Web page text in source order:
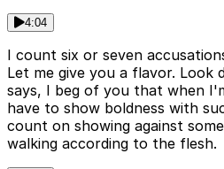
4:04
I count six or seven
Let me give you a flavor. Look
says, I beg of you that when
have to show boldness with
count on showing against
walking according to the flesh.